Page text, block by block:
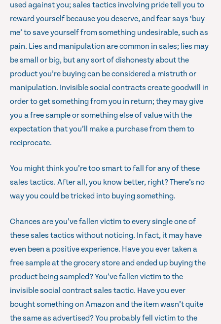
used against you; sales tactics involving pride tell you to
reward yourself because you deserve, and fear says ‘buy
me’ to save yourself from something undesirable, such as
pain. Lies and manipulation are common in sales; lies may
be small or big, but any sort of dishonesty about the
product you’re buying can be considered a mistruth or
manipulation. Invisible social contracts create goodwill in
order to get something from you in return; they may give
you a free sample or something else of value with the
expectation that you’ll make a purchase from them to
reciprocate.
You might think you’re too smart to fall for any of these
sales tactics. After all, you know better, right? There’s no
way you could be tricked into buying something.
Chances are you’ve fallen victim to every single one of
these sales tactics without noticing. In fact, it may have
even been a positive experience. Have you ever taken a
free sample at the grocery store and ended up buying the
product being sampled? You’ve fallen victim to the
invisible social contract sales tactic. Have you ever
bought something on Amazon and the item wasn’t quite
the same as advertised? You probably fell victim to the